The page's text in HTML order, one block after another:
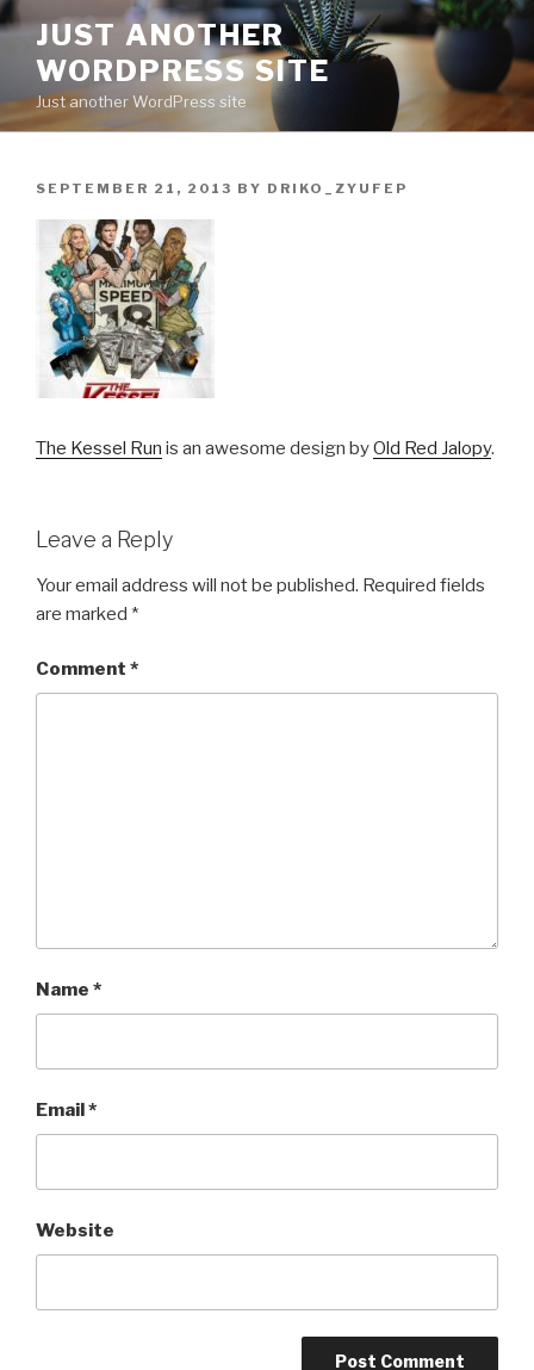
Skip
content
JUST ANOTHER
WORDPRESS SITE
Just another WordPress site
POSTED
SEPTEMBER 21, 2013 BY DRIKO_ZYUFEP
The Kessel Run is an awesome design byOld Red Jalopy.
Leave a Reply
Your email address will not be published. Required fields
are marked *
Comment *
Name *
Email*
Website